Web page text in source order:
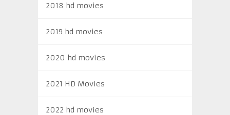
2018 hd movies
2019 hd movies
2020 hd movies
2021 HD Movies
2022 hd movies